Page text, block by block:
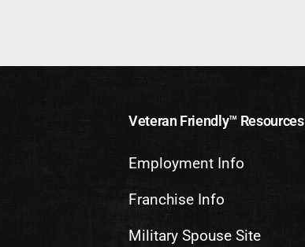
Veteran Friendly™ Resources
Employment Info
Franchise Info
Military Spouse Site